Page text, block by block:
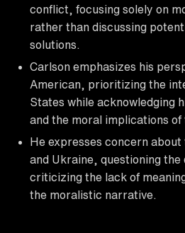
conflict, focusing solely on
rather than discussing
solutions.
Carlson emphasizes his
American, prioritizing the
States while acknowledging
and the moral implications of
He expresses concern
and Ukraine, questioning the
criticizing the lack of
the moralistic narrative.